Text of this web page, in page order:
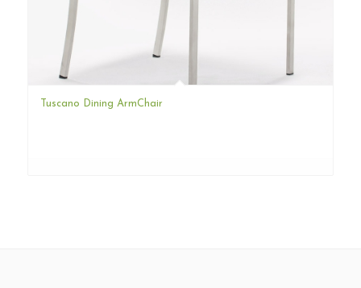
Tuscano Dining ArmChair